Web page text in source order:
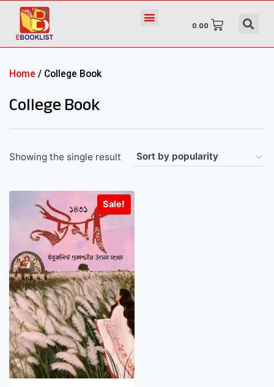
0.00
Home / College Book
College Book
Showing the single result
Sale!